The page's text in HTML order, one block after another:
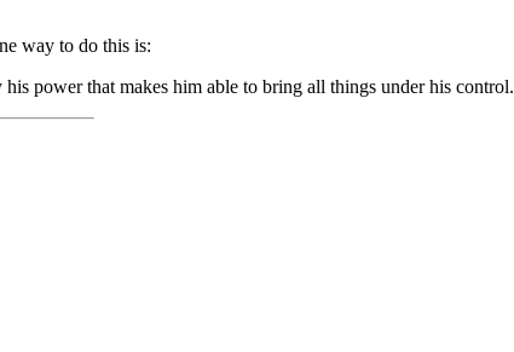
way to do this is:
power that makes him able to bring all things under his control.